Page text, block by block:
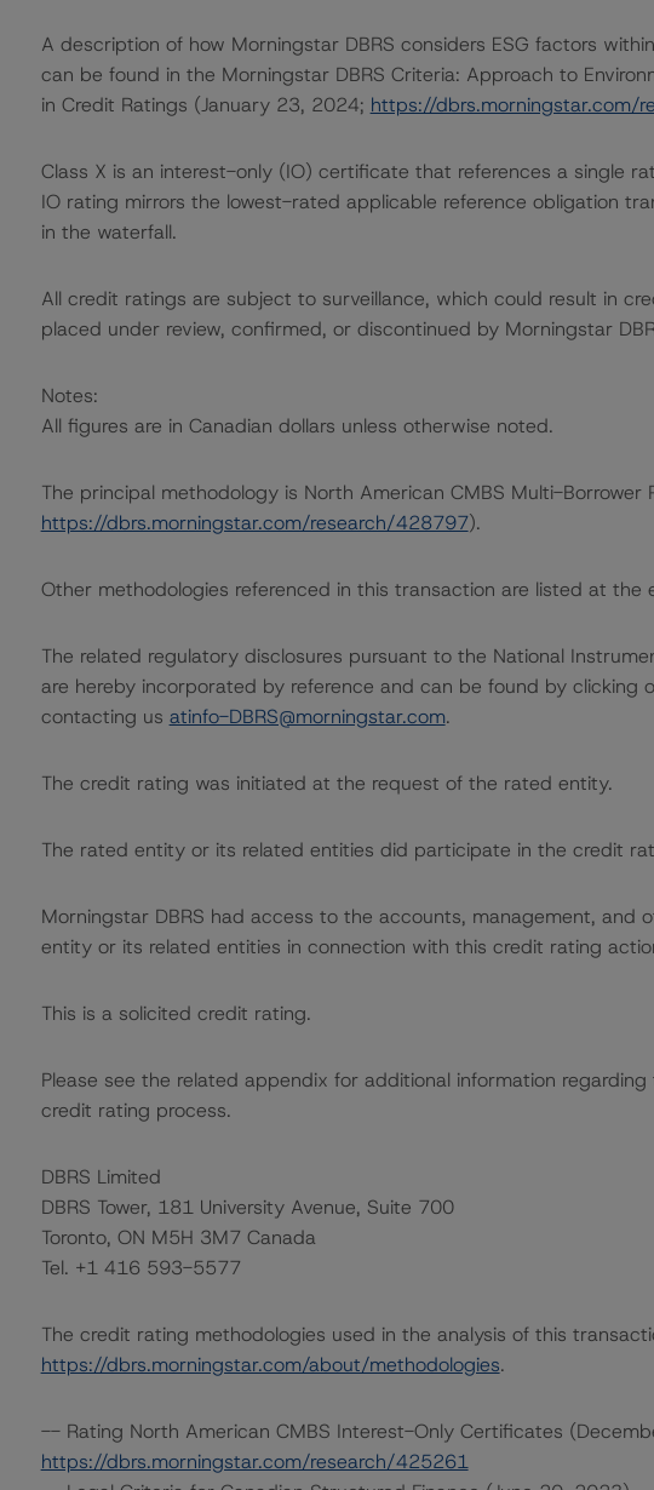
A description of how Morningstar DBRS considers ESG factors
can be found in the Morningstar DBRS Criteria: Approach to
in Credit Ratings (January 23, 2024; https://dbrs.morningstar.com/
Class X is an interest-only (IO) certificate that references a single
IO rating mirrors the lowest-rated applicable reference obligation
in the waterfall.
All credit ratings are subject to surveillance, which could result in
placed under review, confirmed, or discontinued by Morningstar
Notes:
All figures are in Canadian dollars unless otherwise noted.
The principal methodology is North American CMBS Multi-
https://dbrs.morningstar.com/research/428797).
Other methodologies referenced in this transaction are listed at the
The related regulatory disclosures pursuant to the National
are hereby incorporated by reference and can be found by clicking
contacting us atinfo-DBRS@morningstar.com.
The credit rating was initiated at the request of the rated entity.
The rated entity or its related entities did participate in the credit
Morningstar DBRS had access to the accounts, management, and
entity or its related entities in connection with this credit rating
This is a solicited credit rating.
Please see the related appendix for additional information
credit rating process.
DBRS Limited
DBRS Tower, 181 University Avenue, Suite 700
Toronto, ON M5H 3M7 Canada
Tel. +1 416 593-5577
The credit rating methodologies used in the analysis of this
https://dbrs.morningstar.com/about/methodologies.
-- Rating North American CMBS Interest-Only Certificates
https://dbrs.morningstar.com/research/425261